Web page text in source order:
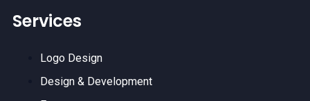
Services
Logo Design
Design & Development